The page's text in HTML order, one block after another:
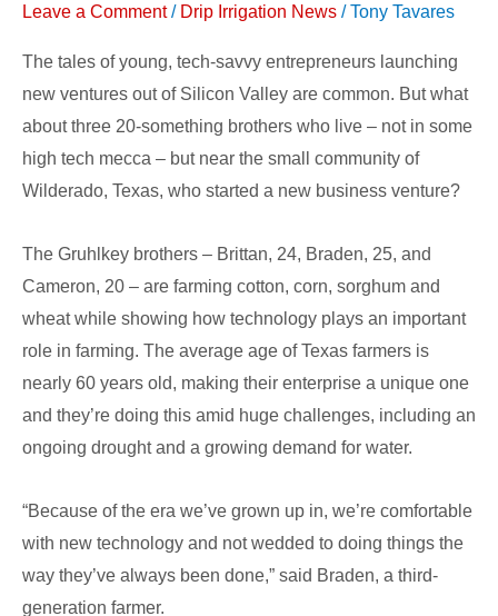
Leave a Comment / Drip Irrigation News /Tony Tavares
The tales of young, tech-savvy entrepreneurs launching
new ventures out of Silicon Valley are common. But what
about three 20-something brothers who live – not in some
high tech mecca – but near the small community of
Wilderado, Texas, who started a new business venture?
The Gruhlkey brothers – Brittan, 24, Braden, 25, and
Cameron, 20 – are farming cotton, corn, sorghum and
wheat while showing how technology plays an important
role in farming. The average age of Texas farmers is
nearly 60 years old, making their enterprise a unique one
and they’re doing this amid huge challenges, including an
ongoing drought and a growing demand for water.
“Because of the era we’ve grown up in, we’re comfortable
with new technology and not wedded to doing things the
way they’ve always been done,” said Braden, a third-
generation farmer.
Drip
Irrigation
(SDI)